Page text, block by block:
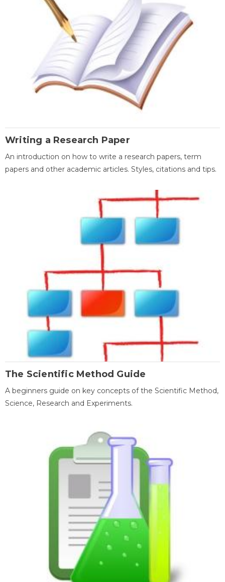
Writing a Research Paper
An introduction on how to write a research papers, term
papers and other academic articles. Styles, citations and tips.
The Scientific Method Guide
A beginners guide on key concepts of the Scientific Method,
Science, Research and Experiments.